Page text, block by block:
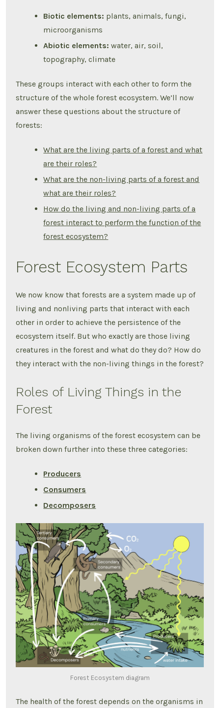
Biotic elements: plants, animals, fungi,
microorganisms
Abiotic elements:water, air, soil,
topography, climate
These groups interact with each other to form the
structure of the whole forest ecosystem. We’ll now
answer these questions about the structure of
forests:
What are the living parts of a forest and what
are their roles?
What are the non-living parts of a forest and
what are their roles?
How do the living and non-living parts of a
forest interact to perform the function of the
forest ecosystem?
Forest Ecosystem Parts
We now know that forests are a system made up of
living and nonliving parts that interact with each
other in order to achieve the persistence of the
ecosystem itself. But who exactly are those living
creatures in the forest and what do they do? How do
they interact with the non-living things in the forest?
Roles of Living Things in the
Forest
The living organisms of the forest ecosystem can be
broken down further into these three categories:
Producers
Consumers
Decomposers
Forest Ecosystem diagram
The health of the forest depends on the organisms in